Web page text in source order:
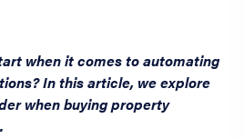
when it comes to automating
In this article, we explore
when buying property